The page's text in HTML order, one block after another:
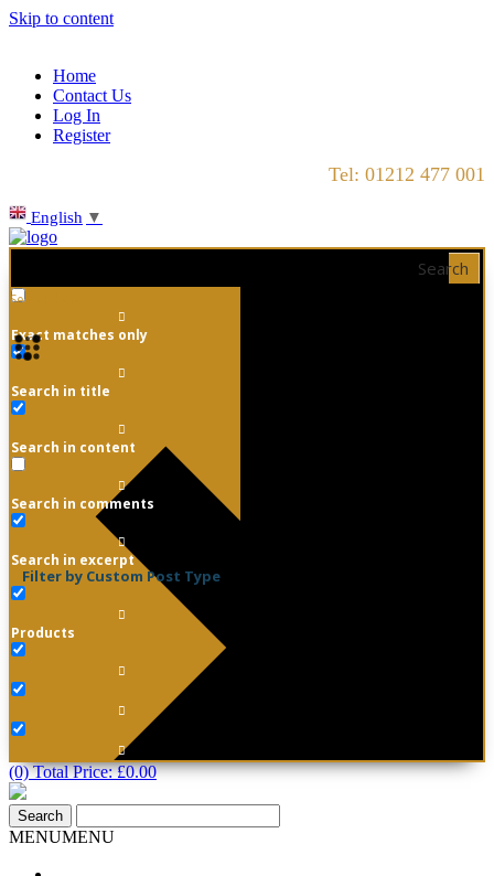
Skip to content
Home
Contact Us
Log In
Register
Tel: 01212 477 001
English ▼
Search
Exact matches only
Search in title
Search in content
Search in comments
Search in excerpt
Filter by Custom Post Type
Products
(0) Total Price:£0.00
MENUMENU